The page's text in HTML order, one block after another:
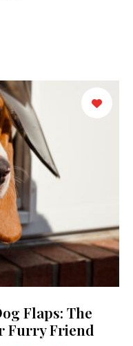
Flaps: The
Furry Friend